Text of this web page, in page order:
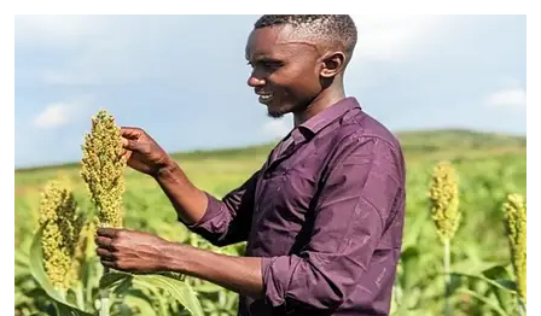
Ongoing
Vijana Kilimo Biashara
Vijana Kilimo Biashara Project involves in farmers’
sensitization and mobilization, identification of